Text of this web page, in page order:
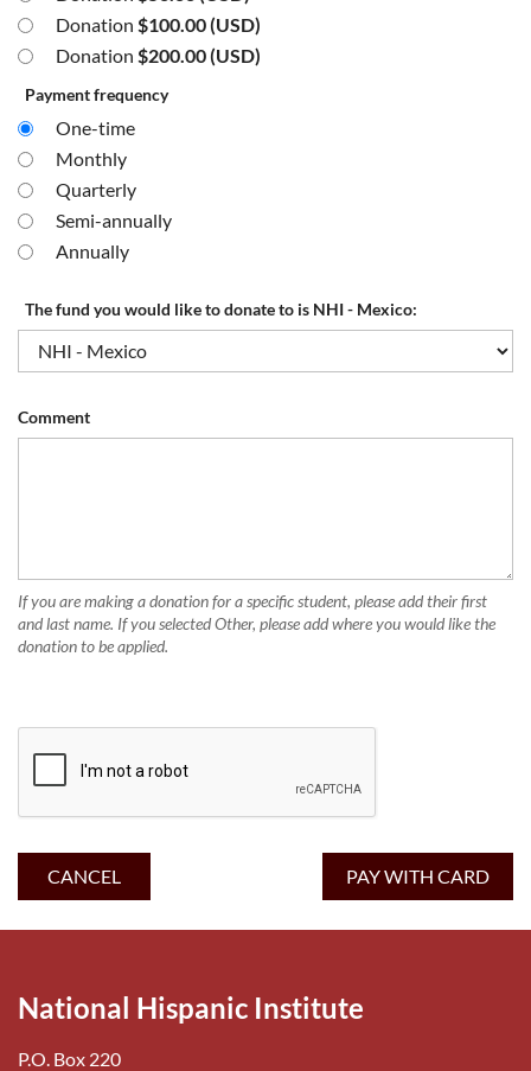
Donation $100.00 (USD)
Donation $200.00 (USD)
Payment frequency
One-time
Monthly
Quarterly
Semi-annually
Annually
The fund you would like to donate to is NHI - Mexico:
Comment
If you are making a donation for a specific student, please add their first
and last name. If you selected Other, please add where you would like the
donation to be applied.
National Hispanic Institute
P.O. Box 220